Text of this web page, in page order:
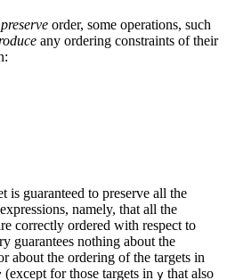
preserve order, some operations, such
any ordering constraints of their
is guaranteed to preserve all the
namely, that all the
correctly ordered with respect to
guarantees nothing about the
about the ordering of the targets in
(except for those targets in y that also